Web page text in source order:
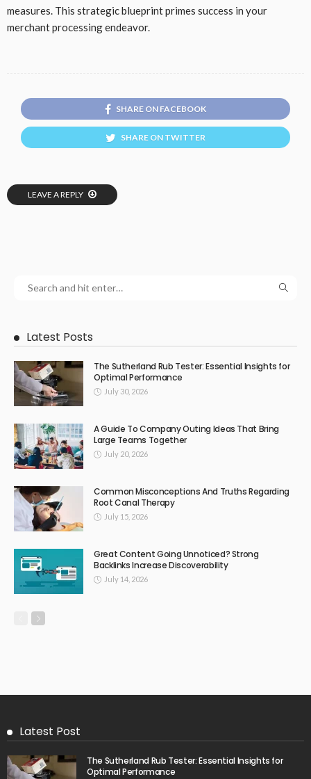
measures. This strategic blueprint primes success in your
merchant processing endeavor.
SHARE ON FACEBOOK
SHARE ON TWITTER
LEAVE A REPLY
Latest Posts
The Sutherland Rub Tester: Essential Insights for
Optimal Performance
July 30, 2026
A Guide To Company Outing Ideas That Bring
Large Teams Together
July 20, 2026
Common Misconceptions And Truths Regarding
Root Canal Therapy
July 15, 2026
Great Content Going Unnoticed? Strong
Backlinks Increase Discoverability
July 14, 2026
Latest Post
The Sutherland Rub Tester: Essential Insights for
Optimal Performance